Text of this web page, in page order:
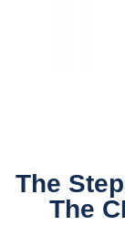
The
The